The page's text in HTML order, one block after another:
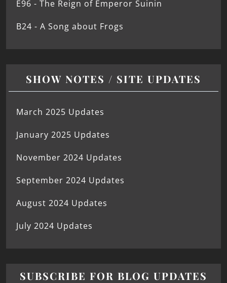
E96 - The Reign of Emperor Suinin
B24 - A Song about Frogs
SHOW NOTES / SITE UPDATES
March 2025 Updates
January 2025 Updates
November 2024 Updates
September 2024 Updates
August 2024 Updates
July 2024 Updates
SUBSCRIBE FOR BLOG UPDATES